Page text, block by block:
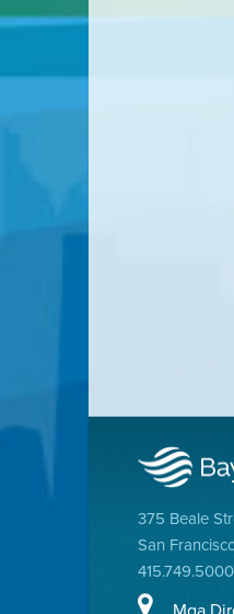
375 Beale
San